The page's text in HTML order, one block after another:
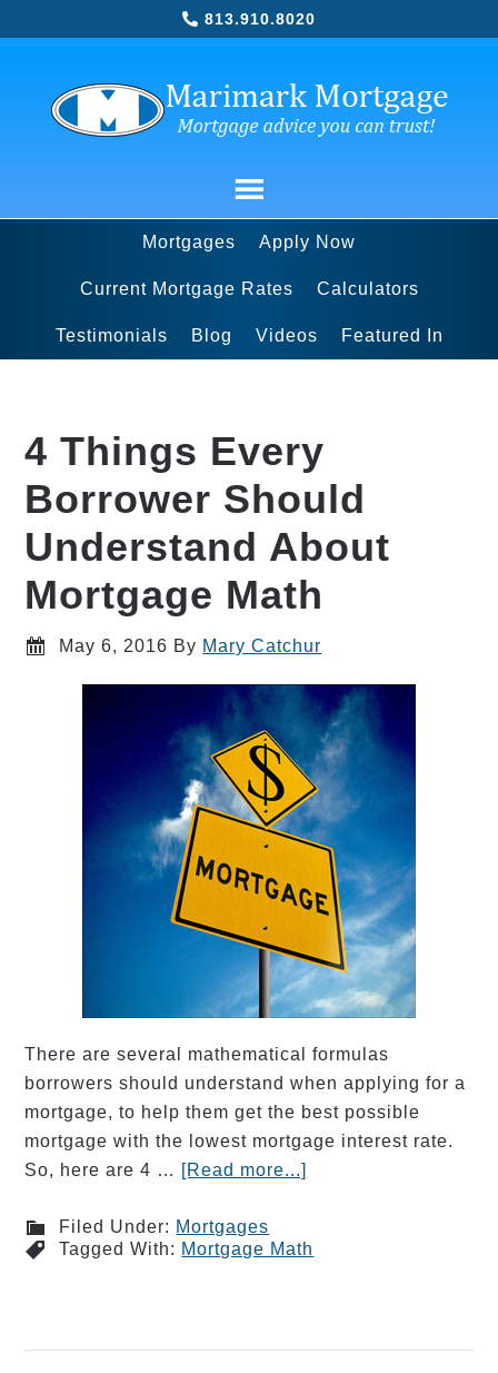
813.910.8020
Mortgages Apply Now
Current Mortgage Rates Calculators
Testimonials Blog Videos Featured In
4 Things Every
Borrower Should
Understand About
Mortgage Math
May 6, 2016 By Mary Catchur
There are several mathematical formulas
borrowers should understand when applying for a
mortgage, to help them get the best possible
mortgage with the lowest mortgage interest rate.
So, here are 4 … [Read more...]
Filed Under: Mortgages
Tagged With: Mortgage Math